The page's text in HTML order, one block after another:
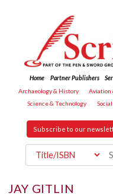
Home Partner Publishers
Archaeology & History
Aviation
Science & Technology
Subscribe to our
JAY GITLIN